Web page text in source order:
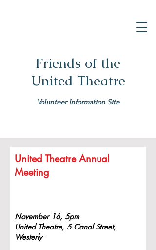
Friends of the
United Theatre
Volunteer Information Site
United Theatre Annual
Meeting
November 16, 5pm
United Theatre, 5 Canal Street,
Westerly